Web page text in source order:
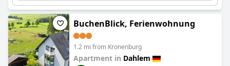
BuchenBlick, Ferienwohnung
1.2 mi from Kronenburg
Apartment in Dahlem